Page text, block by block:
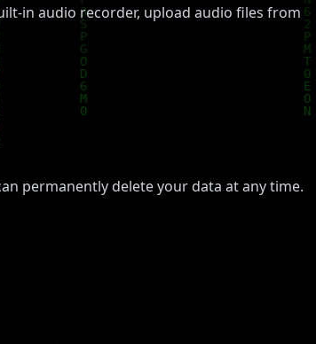
in audio recorder, upload audio files from
permanently delete your data at any time.